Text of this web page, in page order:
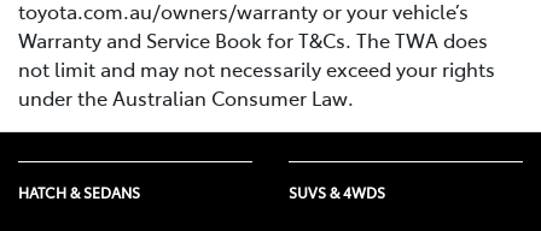
toyota.com.au/owners/warranty or your vehicle’s
Warranty and Service Book for T&Cs. The TWA does
not limit and may not necessarily exceed your rights
under the Australian Consumer Law.
HATCH & SEDANS SUVS & 4WDS